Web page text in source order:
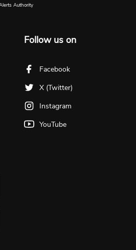
Authority
Follow us on
Facebook
X (Twitter)
Instagram
YouTube